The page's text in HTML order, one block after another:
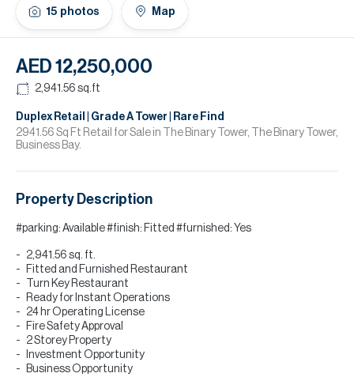
15 photos Map
AED 12,250,000
2,941.56 sq.ft
Duplex Retail | Grade A Tower | Rare Find
2941.56 Sq Ft Retail for Sale in The Binary Tower, The Binary Tower,
Business Bay.
Property Description
#parking: Available #finish: Fitted #furnished: Yes
2,941.56 sq. ft.
Fitted and Furnished Restaurant
Turn Key Restaurant
Ready for Instant Operations
24 hr Operating License
Fire Safety Approval
2 Storey Property
Investment Opportunity
Business Opportunity